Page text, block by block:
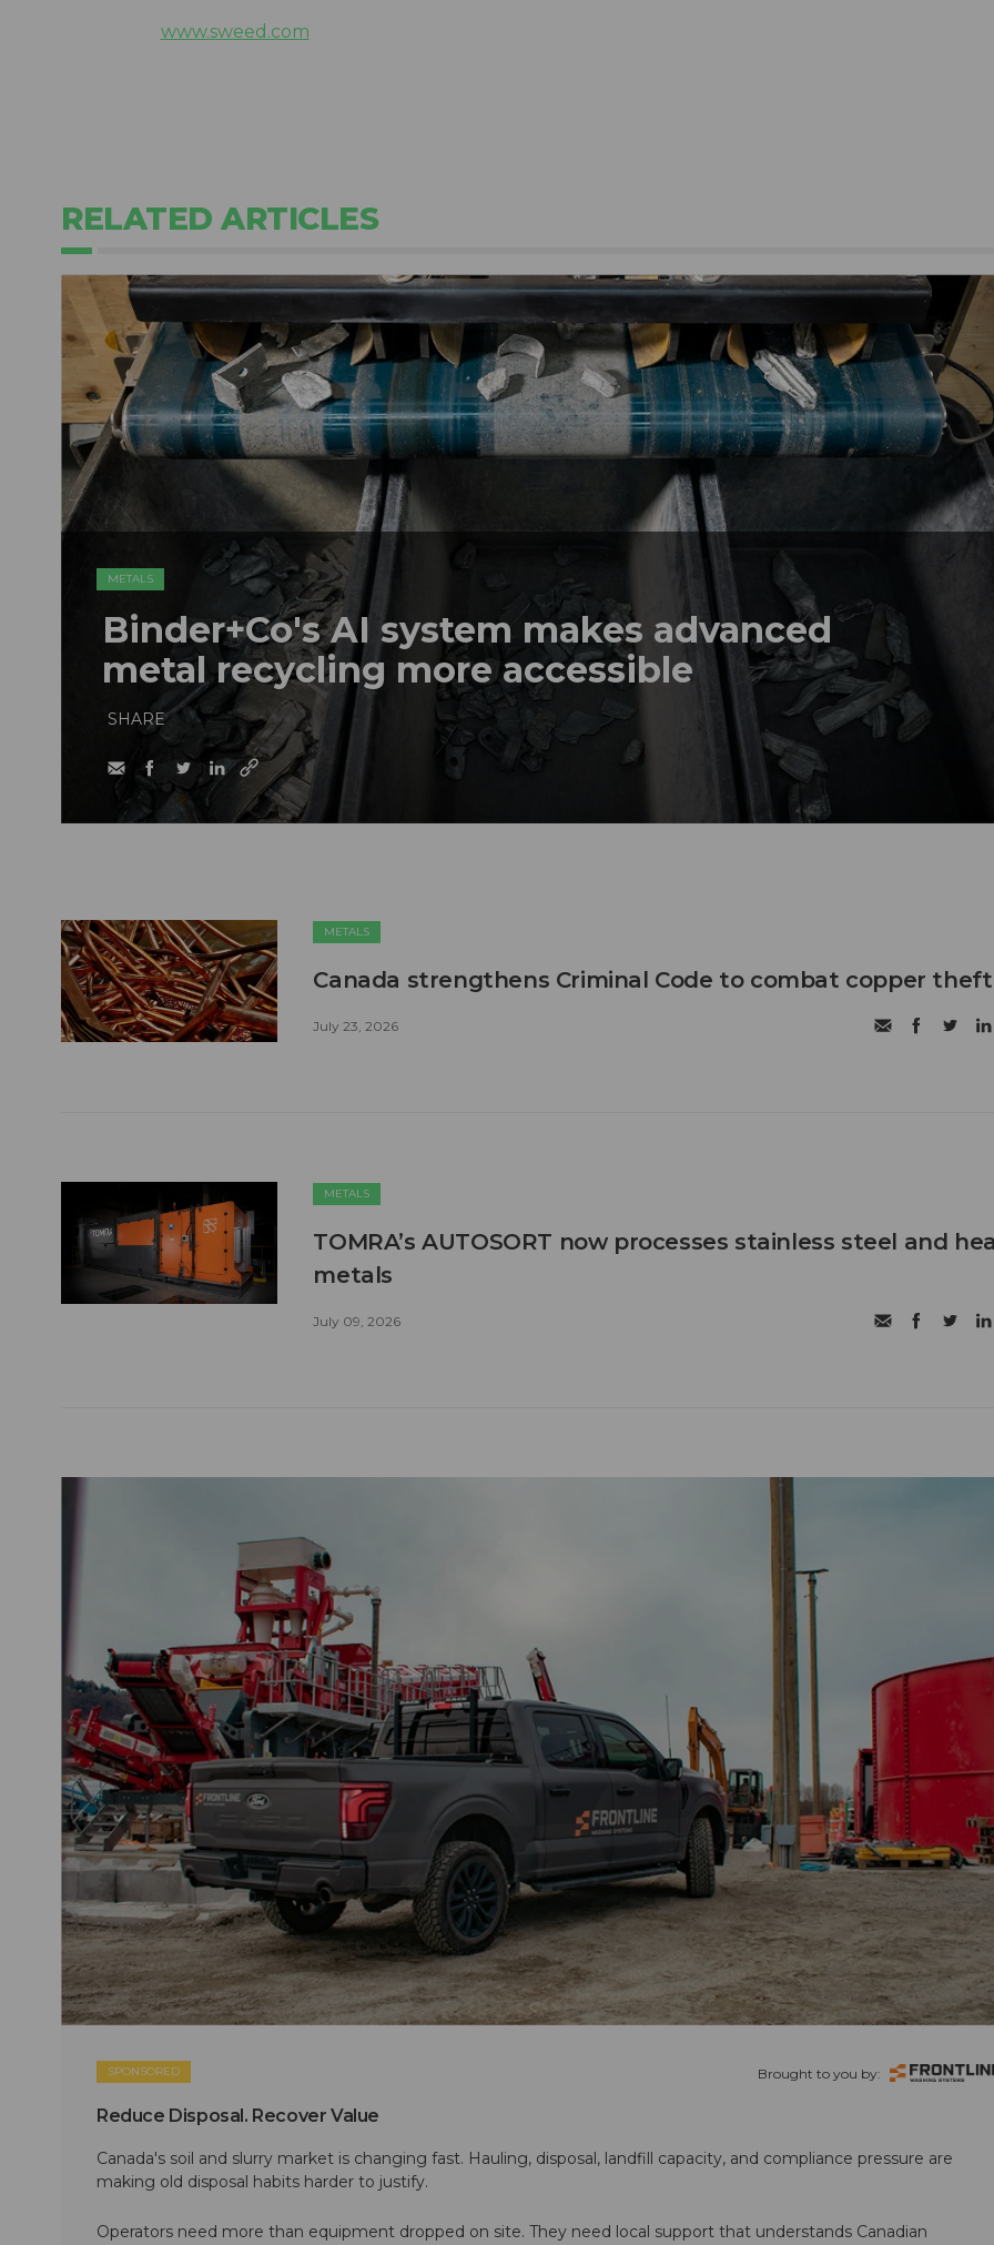
www.sweed.com
RELATED ARTICLES
METALS
Binder+Co's AI system makes advanced
metal recycling more accessible
SHARE
METALS
Canada strengthens Criminal Code to combat copper theft
July 23, 2026
METALS
TOMRA’s AUTOSORT now processes stainless steel and
metals
July 09, 2026
SPONSORED Brought to you by:
Reduce Disposal. Recover Value
Canada's soil and slurry market is changing fast. Hauling, disposal, landfill capacity, and compliance pressure are
making old disposal habits harder to justify.
Operators need more than equipment dropped on site. They need local support that understands Canadian